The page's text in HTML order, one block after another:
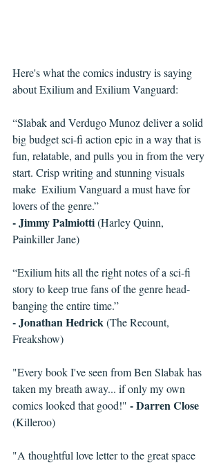
Here's what the comics industry is saying
about Exilium and Exilium Vanguard:
“Slabak and Verdugo Munoz deliver a solid
big budget sci-fi action epic in a way that is
fun, relatable, and pulls you in from the very
start. Crisp writing and stunning visuals
make  Exilium Vanguard a must have for
lovers of the genre.”
- Jimmy Palmiotti (Harley Quinn,
Painkiller Jane)
“Exilium hits all the right notes of a sci-fi
story to keep true fans of the genre head-
banging the entire time.”
- Jonathan Hedrick (The Recount,
Freakshow)
"Every book I've seen from Ben Slabak has
taken my breath away... if only my own
comics looked that good!" - Darren Close
(Killeroo)
"A thoughtful love letter to the great space